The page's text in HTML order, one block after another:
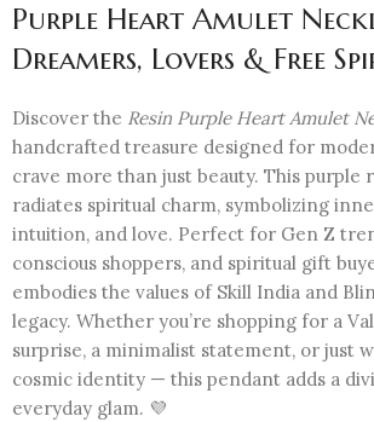
Purple Heart Amulet
Dreamers, Lovers & Free
Discover the Resin Purple Heart Amulet
handcrafted treasure designed for
crave more than just beauty. This purple
radiates spiritual charm, symbolizing
intuition, and love. Perfect for Gen Z
conscious shoppers, and spiritual gift
embodies the values of Skill India and
legacy. Whether you’re shopping for a
surprise, a minimalist statement, or just
cosmic identity — this pendant adds a
everyday glam. 💜